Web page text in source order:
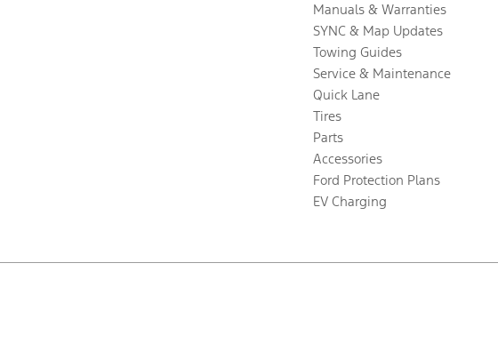
Manuals & Warranties
SYNC & Map Updates
Towing Guides
Service & Maintenance
Quick Lane
Tires
Parts
Accessories
Ford Protection Plans
EV Charging